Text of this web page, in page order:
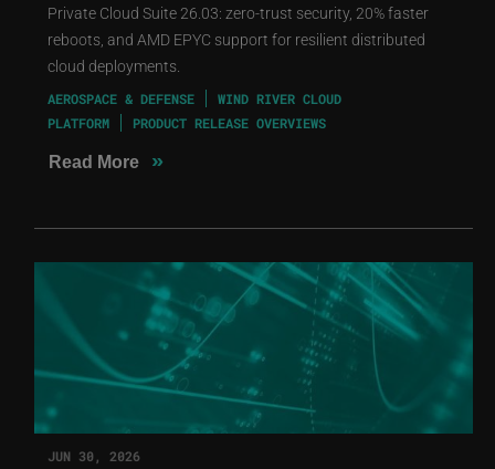
Private Cloud Suite 26.03: zero-trust security, 20% faster
reboots, and AMD EPYC support for resilient distributed
cloud deployments.
AEROSPACE & DEFENSE
WIND RIVER CLOUD
PLATFORM
PRODUCT RELEASE OVERVIEWS
Read More »
JUN 30, 2026